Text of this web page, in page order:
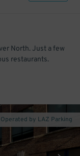
North. Just a few
restaurants.
Operated by LAZ Parking